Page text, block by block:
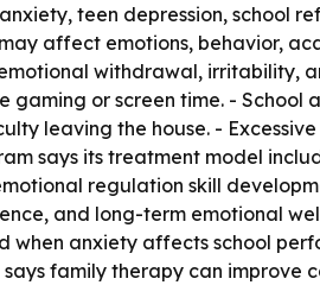
teen depression, school
affect emotions, behavior,
withdrawal, irritability,
or screen time. - School
leaving the house. -
says its treatment model
regulation skill
and long-term emotional
anxiety affects school
family therapy can improve